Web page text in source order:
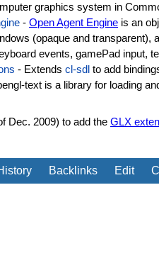
graphics system in
- Open Agent Engine is an
(opaque and transparent),
events, gamePad input,
- Extends cl-sdl to add
text is a library for loading
Dec. 2009) to add the GLX
Backlinks Edit